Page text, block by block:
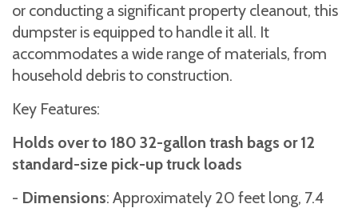
or conducting a significant property cleanout, this
dumpster is equipped to handle it all. It
accommodates a wide range of materials, from
household debris to construction.
Key Features:
Holds over to 180 32-gallon trash bags or 12
standard-size pick-up truck loads
- Dimensions: Approximately 20 feet long, 7.4